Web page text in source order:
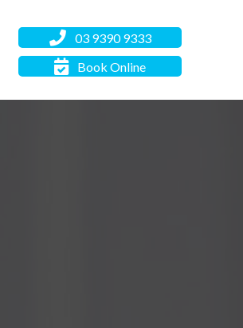
03 9390 9333
Book Online